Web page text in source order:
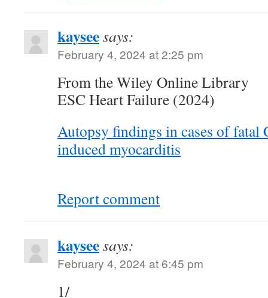
kayseesays:
February 4, 2024 at 2:25 pm
From the Wiley Online Library
ESC Heart Failure (2024)
Autopsy findings in cases of fatal
induced myocarditis
Report comment
kayseesays:
February 4, 2024 at 6:45 pm
1/